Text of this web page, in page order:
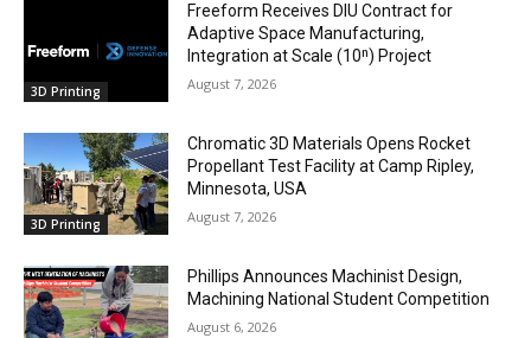
3D Printing
Freeform Receives DIU Contract for
Adaptive Space Manufacturing,
Integration at Scale (10ⁿ) Project
August 7, 2026
3D Printing
Chromatic 3D Materials Opens Rocket
Propellant Test Facility at Camp Ripley,
Minnesota, USA
August 7, 2026
Phillips Announces Machinist Design,
Machining National Student Competition
August 6, 2026